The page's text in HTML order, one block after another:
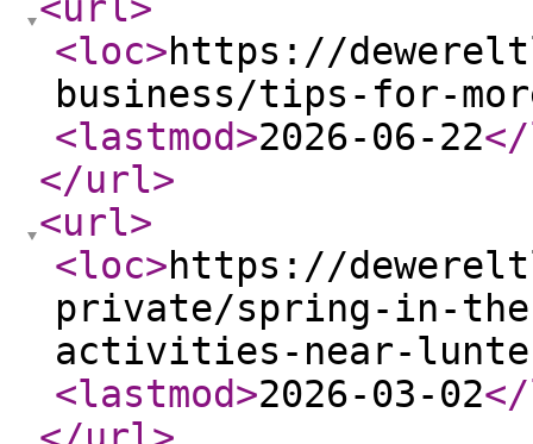
<loc>https://
business/tips-for-
<lastmod>2026-06-22
</url>
<url>
<loc>https://
private/spring-in-
activities-near-
<lastmod>2026-03-02